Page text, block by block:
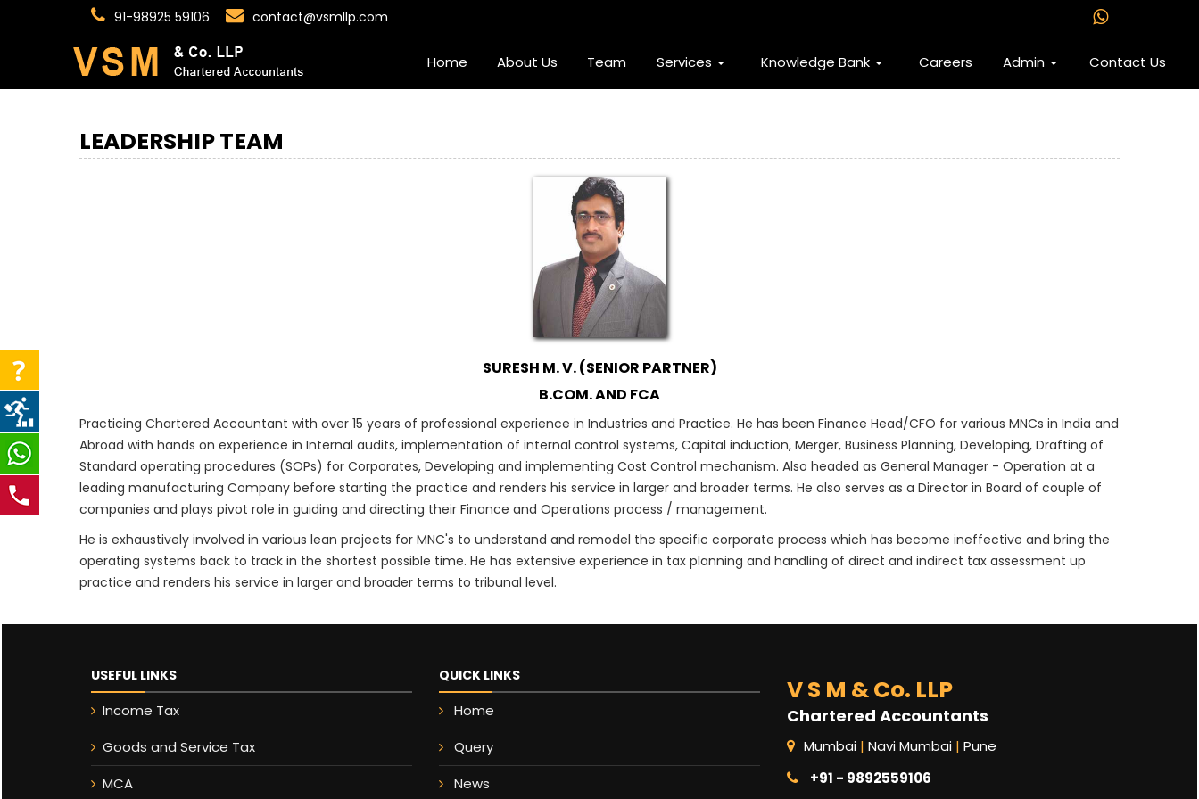
91-98925 59106 contact@vsmllp.com
Home About Us Team Services Knowledge Bank Careers Admin Contact Us
LEADERSHIP TEAM
SURESH M. V. (SENIOR PARTNER)
B.COM. AND FCA
Practicing Chartered Accountant with over 15 years of professional experience in Industries and Practice. He has been Finance Head/CFO for various MNCs in India and
Abroad with hands on experience in Internal audits, implementation of internal control systems, Capital induction, Merger, Business Planning, Developing, Drafting of
Standard operating procedures (SOPs) for Corporates, Developing and implementing Cost Control mechanism. Also headed as General Manager - Operation at a
leading manufacturing Company before starting the practice and renders his service in larger and broader terms. He also serves as a Director in Board of couple of
companies and plays pivot role in guiding and directing their Finance and Operations process / management.
He is exhaustively involved in various lean projects for MNC's to understand and remodel the specific corporate process which has become ineffective and bring the
operating systems back to track in the shortest possible time. He has extensive experience in tax planning and handling of direct and indirect tax assessment up
practice and renders his service in larger and broader terms to tribunal level.
USEFUL LINKS
Income Tax
Goods and Service Tax
MCA
QUICK LINKS
Home
Query
News
V S M & Co. LLP
Chartered Accountants
Mumbai | Navi Mumbai | Pune
+91 - 9892559106